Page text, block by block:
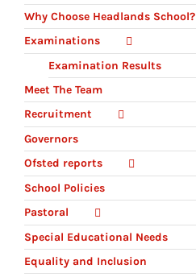
Why Choose Headlands School?
Examinations
Examination Results
Meet The Team
Recruitment
Governors
Ofsted reports
School Policies
Pastoral
Special Educational Needs
Equality and Inclusion